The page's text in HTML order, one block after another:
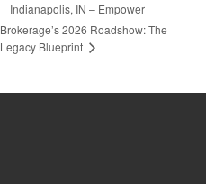
Indianapolis, IN – Empower
Brokerage’s 2026 Roadshow: The
Legacy Blueprint